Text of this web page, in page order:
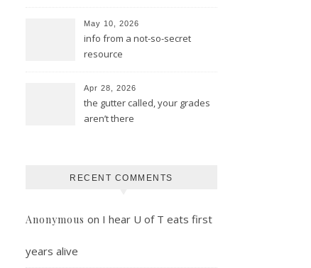
May 10, 2026
info from a not-so-secret
resource
Apr 28, 2026
the gutter called, your grades
aren’t there
RECENT COMMENTS
Anonymous on I hear U of T eats first
years alive